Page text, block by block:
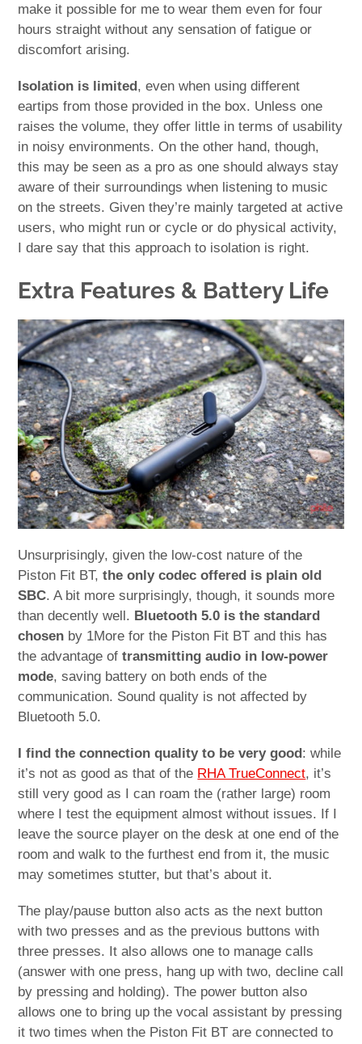
make it possible for me to wear them even for four
hours straight without any sensation of fatigue or
discomfort arising.
Isolation is limited, even when using different
eartips from those provided in the box. Unless one
raises the volume, they offer little in terms of usability
in noisy environments. On the other hand, though,
this may be seen as a pro as one should always stay
aware of their surroundings when listening to music
on the streets. Given they’re mainly targeted at active
users, who might run or cycle or do physical activity,
I dare say that this approach to isolation is right.
Extra Features & Battery Life
Unsurprisingly, given the low-cost nature of the
Piston Fit BT,the only codec offered is plain old
SBC. A bit more surprisingly, though, it sounds more
than decently well. Bluetooth 5.0 is the standard
chosen by 1More for the Piston Fit BT and this has
the advantage oftransmitting audio in low-power
mode, saving battery on both ends of the
communication. Sound quality is not affected by
Bluetooth 5.0.
I find the connection quality to be very good: while
it’s not as good as that of the RHA TrueConnect, it’s
still very good as I can roam the (rather large) room
where I test the equipment almost without issues. If I
leave the source player on the desk at one end of the
room and walk to the furthest end from it, the music
may sometimes stutter, but that’s about it.
The play/pause button also acts as the next button
with two presses and as the previous buttons with
three presses. It also allows one to manage calls
(answer with one press, hang up with two, decline call
by pressing and holding). The power button also
allows one to bring up the vocal assistant by pressing
it two times when the Piston Fit BT are connected to